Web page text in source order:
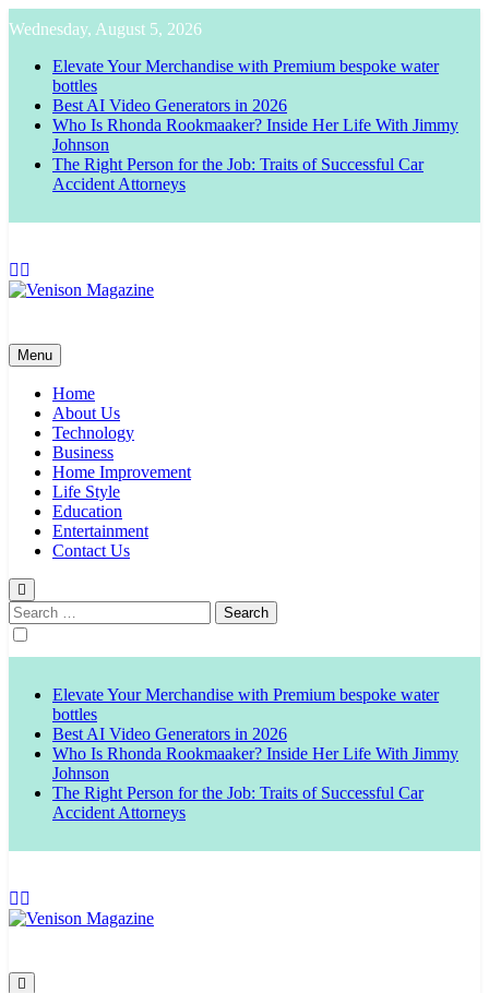
to
content
Wednesday, August 5, 2026
Elevate Your Merchandise with Premium bespoke water
bottles
Best AI Video Generators in 2026
Who Is Rhonda Rookmaaker? Inside Her Life With Jimmy
Johnson
The Right Person for the Job: Traits of Successful Car
Accident Attorneys
Menu
Home
About Us
Technology
Business
Home Improvement
Life Style
Education
Entertainment
Contact Us
Search
for:
Elevate Your Merchandise with Premium bespoke water
bottles
Best AI Video Generators in 2026
Who Is Rhonda Rookmaaker? Inside Her Life With Jimmy
Johnson
The Right Person for the Job: Traits of Successful Car
Accident Attorneys